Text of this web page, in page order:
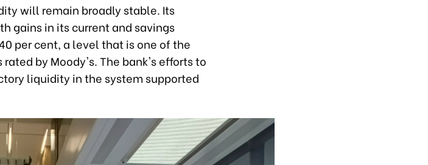
will remain broadly stable. Its
gains in its current and savings
per cent, a level that is one of the
by Moody's. The bank's efforts to
liquidity in the system supported